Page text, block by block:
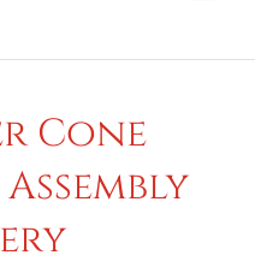
Cone